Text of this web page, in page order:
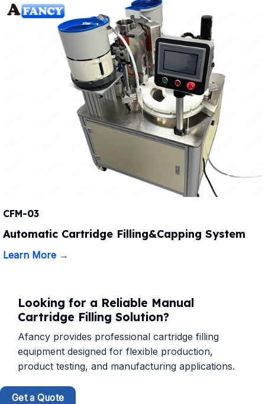
CFM-03
Automatic Cartridge Filling&Capping System
Learn More →
Looking for a Reliable Manual
Cartridge Filling Solution?
Afancy provides professional cartridge filling
equipment designed for flexible production,
product testing, and manufacturing applications.
Get a Quote